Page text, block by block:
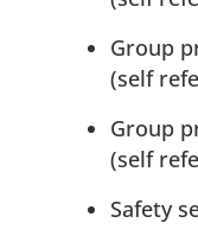
Group
(self
Group
(self
Safety